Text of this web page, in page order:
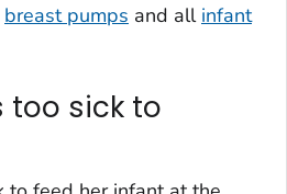
breast pumps and all infant
too sick to